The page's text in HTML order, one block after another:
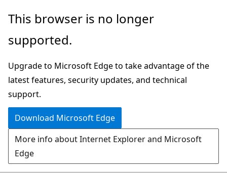
Skip
main
Skip
Ask
chat
experience
This browser is no longer
supported.
Upgrade to Microsoft Edge to take advantage of the
latest features, security updates, and technical
support.
Download Microsoft Edge
More info about Internet Explorer and Microsoft
Edge